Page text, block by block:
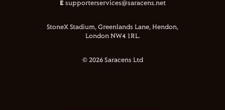
E supporterservices@saracens.net
StoneX Stadium, Greenlands Lane, Hendon,
London NW4 1RL.
© 2026 Saracens Ltd